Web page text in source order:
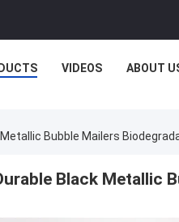
VIDEOS ABOUT
Bubble Mailers
Black Metallic